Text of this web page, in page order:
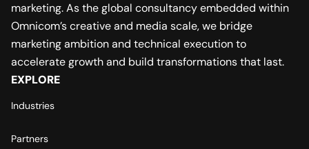
marketing. As the global consultancy embedded within
Omnicom’s creative and media scale, we bridge
marketing ambition and technical execution to
accelerate growth and build transformations that last.
EXPLORE
Industries
Partners